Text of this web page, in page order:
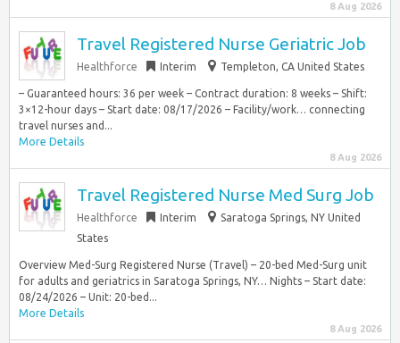
8 Aug 2026
Travel Registered Nurse Geriatric Job
Healthforce Interim Templeton, CA United States
– Guaranteed hours: 36 per week – Contract duration: 8 weeks – Shift:
3×12-hour days – Start date: 08/17/2026 – Facility/work… connecting
travel nurses and...
More Details
8 Aug 2026
Travel Registered Nurse Med Surg Job
Healthforce Interim
Saratoga Springs, NY United
States
Overview Med-Surg Registered Nurse (Travel) – 20-bed Med-Surg unit
for adults and geriatrics in Saratoga Springs, NY… Nights – Start date:
08/24/2026 – Unit: 20-bed...
More Details
8 Aug 2026